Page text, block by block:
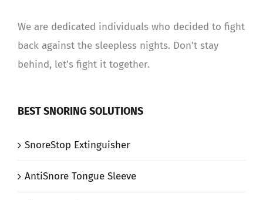
We are dedicated individuals who decided to fight
back against the sleepless nights. Don't stay
behind, let's fight it together.
BEST SNORING SOLUTIONS
SnoreStop Extinguisher
AntiSnore Tongue Sleeve